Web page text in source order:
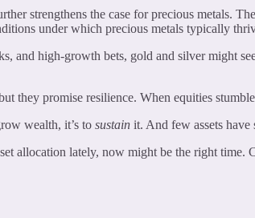
strengthens the case for precious metals.
under which precious metals typically
and high-growth bets, gold and silver might
they promise resilience. When equities
wealth, it’s to sustain it. And few assets
allocation lately, now might be the right